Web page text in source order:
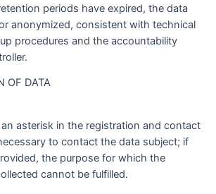
periods have expired, the data
anonymized, consistent with technical
procedures and the accountability
OF DATA
asterisk in the registration and contact
to contact the data subject; if
the purpose for which the
cannot be fulfilled.